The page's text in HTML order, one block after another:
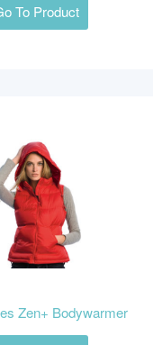
To Product
Zen+ Bodywarmer